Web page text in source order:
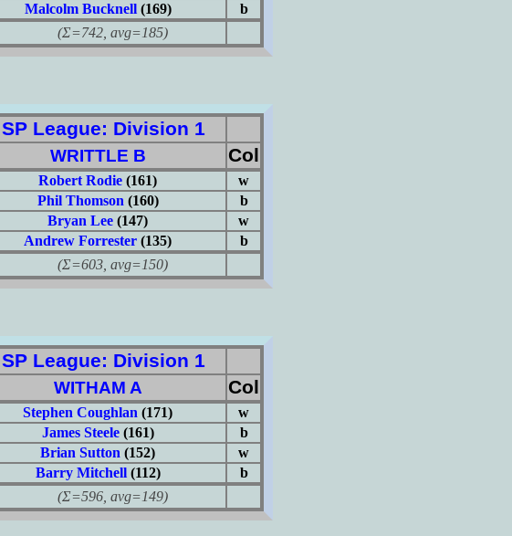
Malcolm Bucknell(169)
b
(Σ=742, avg=185)
SP League: Division 1
WRITTLE B Col
Robert Rodie (161)
w
Phil Thomson (160)
b
Bryan Lee (147)
w
Andrew Forrester (135)
b
(Σ=603, avg=150)
SP League: Division 1
WITHAM A Col
Stephen Coughlan (171)
w
James Steele(161)
b
Brian Sutton (152)
w
Barry Mitchell(112)
b
(Σ=596, avg=149)